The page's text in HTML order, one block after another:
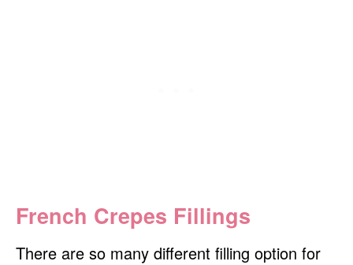
French Crepes Fillings
There are so many different filling option for